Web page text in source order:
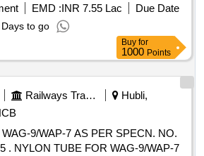
EMD :INR 7.55 Lac
Due Date
to go
Buy for
1000 Points
Railways Transport Services
Hubli,
9/WAP-7 AS PER SPECN. NO.
7